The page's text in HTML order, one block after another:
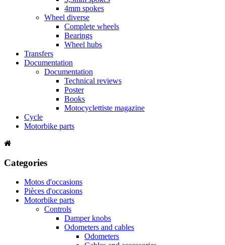
4mm spokes
Wheel diverse
Complete wheels
Bearings
Wheel hubs
Transfers
Documentation
Documentation
Technical reviews
Poster
Books
Motocyclettiste magazine
Cycle
Motorbike parts
Categories
Motos d'occasions
Pièces d'occasions
Motorbike parts
Controls
Damper knobs
Odometers and cables
Odometers